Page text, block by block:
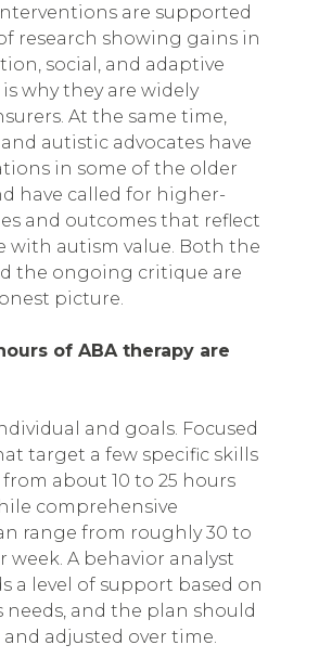
are supported
research showing gains in
social, and adaptive
why they are widely
At the same time,
autistic advocates have
in some of the older
have called for higher-
and outcomes that reflect
with autism value. Both the
the ongoing critique are
picture.
of ABA therapy are
and goals. Focused
target a few specific skills
about 10 to 25 hours
comprehensive
range from roughly 30 to
week. A behavior analyst
a level of support based on
needs, and the plan should
adjusted over time.